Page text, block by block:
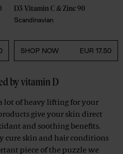
D3 Vitamin C & Zinc 90
Scandinavian
SHOP NOW EUR 17.50
by vitamin D
lot of heavy lifting for your
give your skin direct
and soothing benefits.
cure skin and hair conditions
piece of the puzzle we